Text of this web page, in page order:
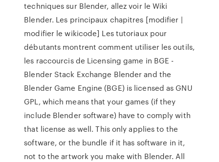
techniques sur Blender, allez voir le Wiki
Blender. Les principaux chapitres [modifier |
modifier le wikicode] Les tutoriaux pour
débutants montrent comment utiliser les outils,
les raccourcis de Licensing game in BGE -
Blender Stack Exchange Blender and the
Blender Game Engine (BGE) is licensed as GNU
GPL, which means that your games (if they
include Blender software) have to comply with
that license as well. This only applies to the
software, or the bundle if it has software in it,
not to the artwork you make with Blender. All